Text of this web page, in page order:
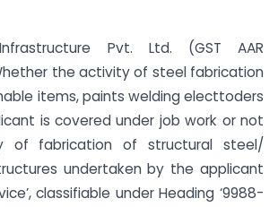
Pvt. Ltd. (GST AAR
the activity of steel fabrication
items, paints welding electtoders
is covered under job work or not
of fabrication of structural steel/
undertaken by the applicant
classifiable under Heading ‘9988-